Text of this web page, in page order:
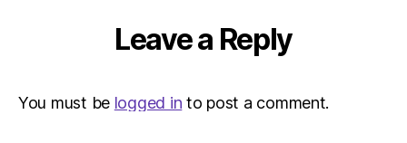
Leave a Reply
You must be logged in to post a comment.